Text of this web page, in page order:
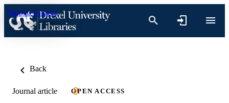
Skip to content
Back
Journal article OPEN ACCESS